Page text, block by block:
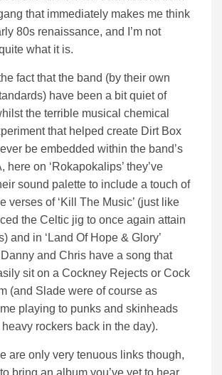
that immediately makes me think
80s renaissance, and I’m not
what it is.
fact that the band (by their own
have been a bit quiet of
the terrible musical chemical
that helped create Dirt Box
be embedded within the band’s
here on ‘Rokapokalips’ they’ve
sound palette to include a touch of
verses of ‘Kill The Music’ (just like
the Celtic jig to once again attain
and in ‘Land Of Hope & Glory’
and Chris have a song that
sit on a Cockney Rejects or Cock
(and Slade were of course as
playing to punks and skinheads
rockers back in the day).
are only very tenuous links though,